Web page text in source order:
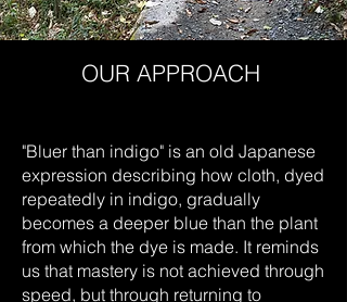
OUR APPROACH
​"Bluer than indigo" is an old Japanese
expression describing how cloth, dyed
repeatedly in indigo, gradually
becomes a deeper blue than the plant
from which the dye is made. It reminds
us that mastery is not achieved through
speed, but through returning to